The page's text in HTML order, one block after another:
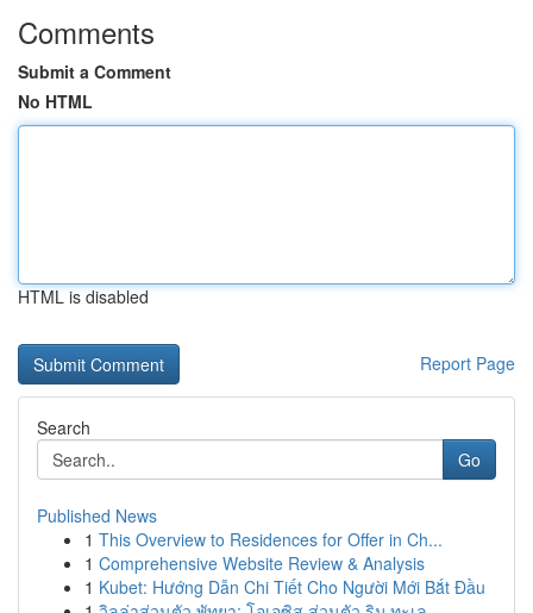
Comments
Submit a Comment
No HTML
HTML is disabled
Report Page
Search
Go
Published News
1 This Overview to Residences for Offer in Ch...
1 Comprehensive Website Review & Analysis
1 Kubet: Hướng Dẫn Chi Tiết Cho Người Mới Bắt Đầu